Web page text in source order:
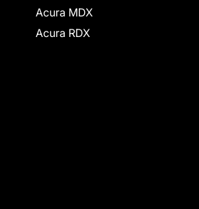
Acura MDX
Acura RDX